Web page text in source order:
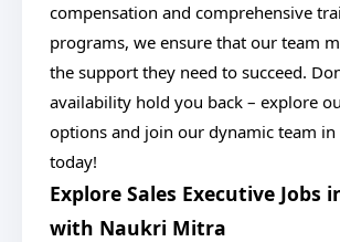
compensation and comprehensive
programs, we ensure that our team
the support they need to succeed.
availability hold you back – explore
options and join our dynamic team in
today!
Explore Sales Executive Jobs
with Naukri Mitra